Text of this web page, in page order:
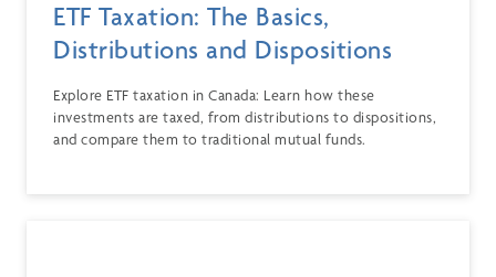
ETF Taxation: The Basics,
Distributions and Dispositions
Explore ETF taxation in Canada: Learn how these
investments are taxed, from distributions to dispositions,
and compare them to traditional mutual funds.